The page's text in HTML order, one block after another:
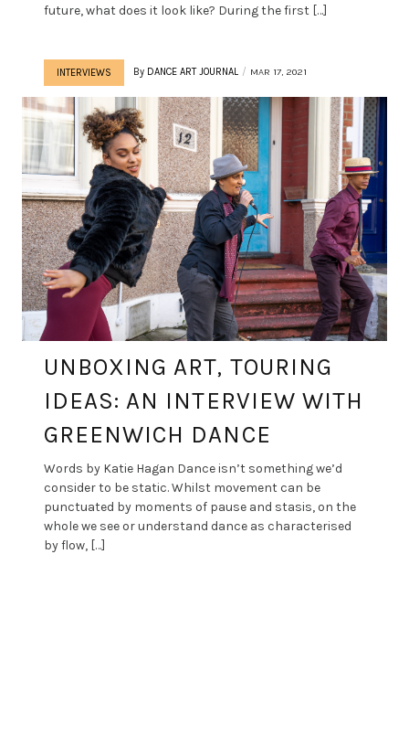
future, what does it look like? During the first […]
INTERVIEWS By DANCE ART JOURNAL MAR 17, 2021
UNBOXING ART, TOURING
IDEAS: AN INTERVIEW WITH
GREENWICH DANCE
Words by Katie Hagan Dance isn’t something we’d
consider to be static. Whilst movement can be
punctuated by moments of pause and stasis, on the
whole we see or understand dance as characterised
by flow, […]